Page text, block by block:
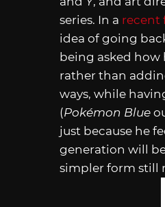
series. In a recent
idea of going
being asked how
rather than
ways, while
(Pokémon Blue
just because he
generation will
simpler form still